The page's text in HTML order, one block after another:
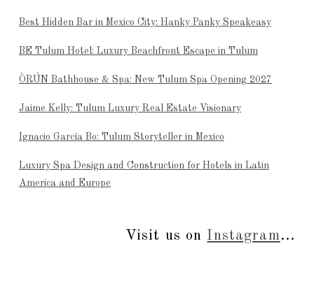
Best Hidden Bar in Mexico City: Hanky Panky Speakeasy
BE Tulum Hotel: Luxury Beachfront Escape in Tulum
ÒRÚN Bathhouse & Spa: New Tulum Spa Opening 2027
Jaime Kelly: Tulum Luxury Real Estate Visionary
Ignacio García Bo: Tulum Storyteller in Mexico
Luxury Spa Design and Construction for Hotels in Latin
America and Europe
Visit us on Instagram...